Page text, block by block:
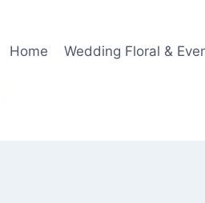
Home Wedding Floral &